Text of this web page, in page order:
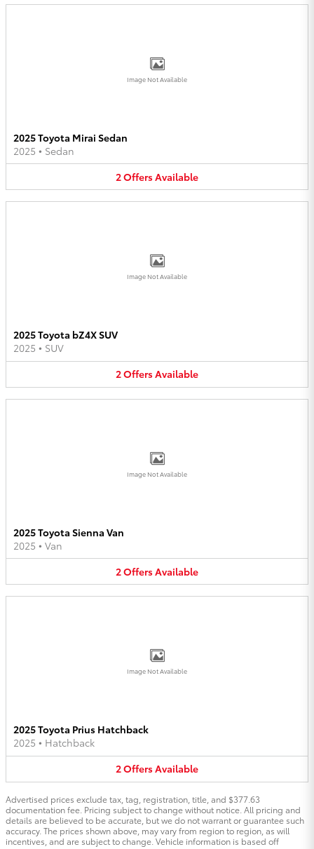
Image Not Available
2025 Toyota Mirai Sedan
2025 • Sedan
2OffersAvailable
Image Not Available
2025 Toyota bZ4X SUV
2025 • SUV
2OffersAvailable
Image Not Available
2025 Toyota Sienna Van
2025 • Van
2OffersAvailable
Image Not Available
2025 Toyota Prius Hatchback
2025 • Hatchback
2OffersAvailable
Advertised prices exclude tax, tag, registration, title, and $377.63
documentation fee. Pricing subject to change without notice. All pricing and
details are believed to be accurate, but we do not warrant or guarantee such
accuracy. The prices shown above, may vary from region to region, as will
incentives, and are subject to change. Vehicle information is based off